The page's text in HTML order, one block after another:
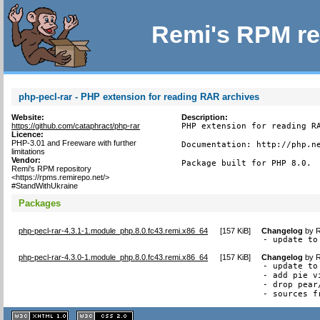
Remi's RPM
php-pecl-rar - PHP extension for reading RAR archives
Website:
https://github.com/cataphract/php-rar
Licence:
PHP-3.01 and Freeware with further
limitations
Vendor:
Remi's RPM repository
<https://rpms.remirepo.net/>
#StandWithUkraine
Description:
PHP extension for reading
Documentation: http://
Package built for PHP 8.0.
Packages
php-pecl-rar-4.3.1-1.module_php.8.0.fc43.remi.x86_64 [157 KiB] Changelog by
- update
php-pecl-rar-4.3.0-1.module_php.8.0.fc43.remi.x86_64 [157 KiB] Changelog by
- update
- add pie
- drop
- sources
XHTML